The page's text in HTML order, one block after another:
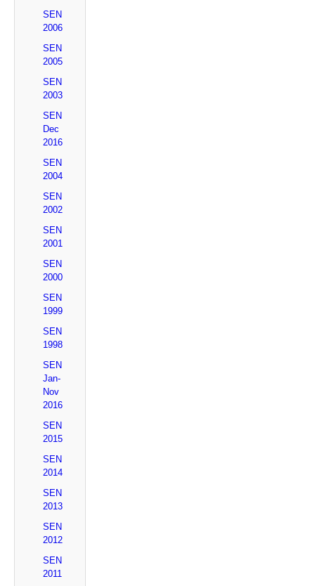
SEN
2006
SEN
2005
SEN
2003
SEN
Dec
2016
SEN
2004
SEN
2002
SEN
2001
SEN
2000
SEN
1999
SEN
1998
SEN
Jan-
Nov
2016
SEN
2015
SEN
2014
SEN
2013
SEN
2012
SEN
2011